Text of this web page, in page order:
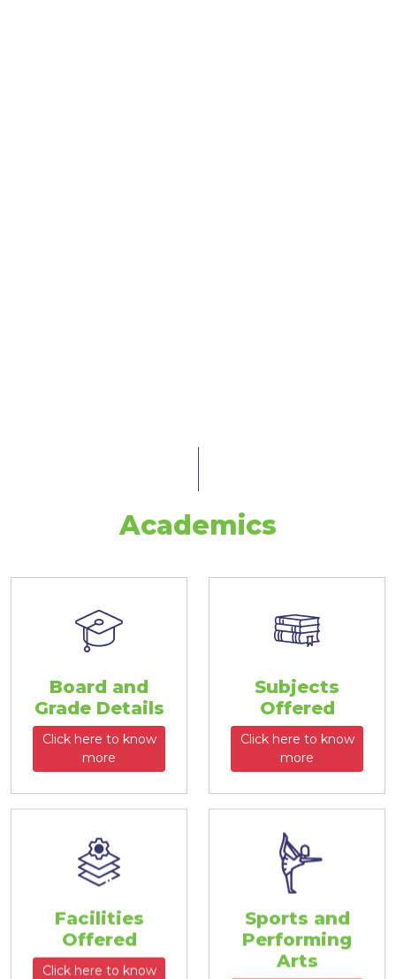
Academics
Board and
Grade Details
Click here to know
more
Subjects
Offered
Click here to know
more
Facilities
Offered
Click here to know
Sports and
Performing
Arts